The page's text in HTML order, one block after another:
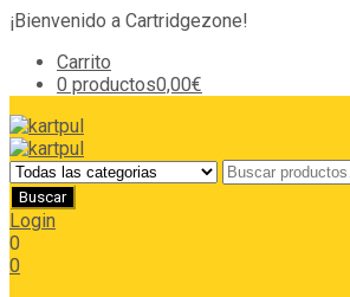
¡Bienvenido a Cartridgezone!
Carrito
0 productos0,00€
Login
0
0